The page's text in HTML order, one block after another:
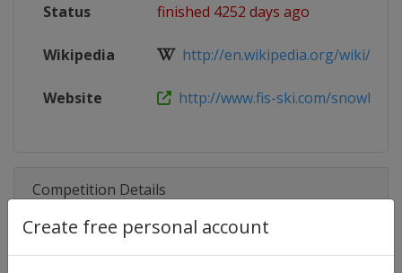
Create free personal account
Status finished 4252 days ago
Wikipedia http://en.wikipedia.org/wiki/
Website http://www.fis-ski.com/
Competition Details
Competition FIS Snowboard World Cup